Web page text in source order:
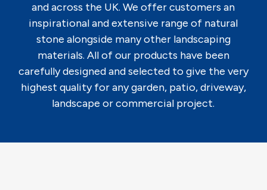
and across the UK. We offer customers an
inspirational and extensive range of natural
stone alongside many other landscaping
materials. All of our products have been
carefully designed and selected to give the very
highest quality for any garden, patio, driveway,
landscape or commercial project.